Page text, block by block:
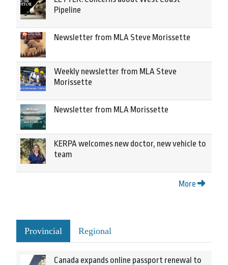
Pipeline
Newsletter from MLA Steve Morissette
Weekly newsletter from MLA Steve
Morissette
Newsletter from MLA Morissette
KERPA welcomes new doctor, new vehicle to
team
More
Provincial Regional
Canada expands online passport renewal to